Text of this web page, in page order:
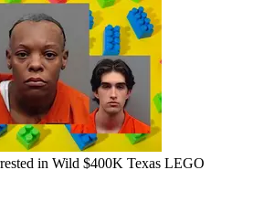
in Wild $400K Texas LEGO